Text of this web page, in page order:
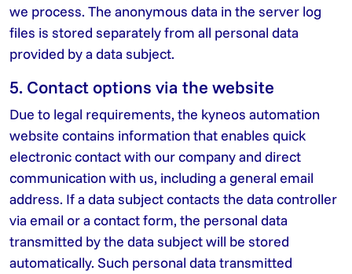
we process. The anonymous data in the server log
files is stored separately from all personal data
provided by a data subject.
5. Contact options via the website
Due to legal requirements, the kyneos automation
website contains information that enables quick
electronic contact with our company and direct
communication with us, including a general email
address. If a data subject contacts the data controller
via email or a contact form, the personal data
transmitted by the data subject will be stored
automatically. Such personal data transmitted